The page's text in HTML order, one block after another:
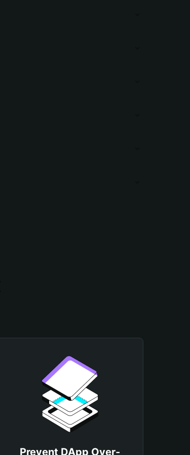
Prevent DApp Over-